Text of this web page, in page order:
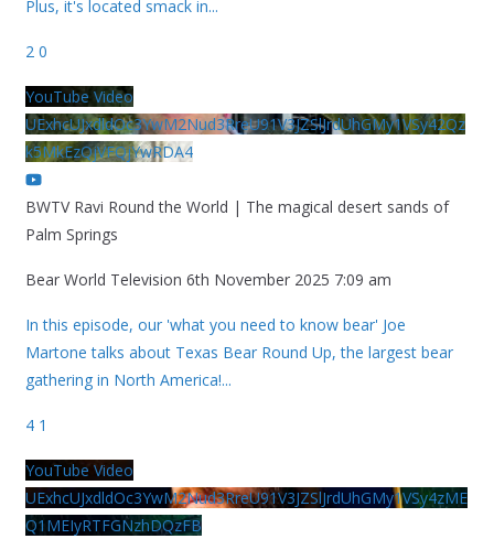
Plus, it's located smack in...
2 0
YouTube Video
UExhcUJxdldOc3YwM2Nud3RreU91V3JZSlJrdUhGMy1VSy42Qz
k5MkEzQjVFQjYwRDA4
BWTV Ravi Round the World | The magical desert sands of
Palm Springs
Bear World Television 6th November 2025 7:09 am
In this episode, our 'what you need to know bear' Joe
Martone talks about Texas Bear Round Up, the largest bear
gathering in North America!...
4 1
YouTube Video
UExhcUJxdldOc3YwM2Nud3RreU91V3JZSlJrdUhGMy1VSy4zME
Q1MEIyRTFGNzhDQzFB